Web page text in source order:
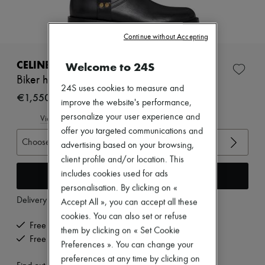
Dresses
Tops & Shirts
Jackets
Beachwear
Shorts
Denim
Pants
All products
Sandals & Slides
CELINE
Biker high boots in calfskin
€1,550
View size guide
Choose your size
Add to cart
Delivery fromMonday, August 10
Free delivery when you spend €200 or more
Free returns and picked up at home
Welcome to 24S
24S uses cookies to measure and
improve the website's performance,
personalize your user experience and
offer you targeted communications and
advertising based on your browsing,
client profile and/or location. This
includes cookies used for ads
personalisation. By clicking on «
Accept All », you can accept all these
cookies. You can also set or refuse
them by clicking on « Set Cookie
Preferences ». You can change your
preferences at any time by clicking on
Continue without Accepting